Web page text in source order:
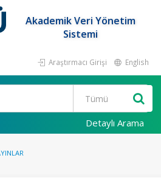
Akademik Veri Yönetim
Sistemi
Araştırmacı Girişi English
Detaylı Arama